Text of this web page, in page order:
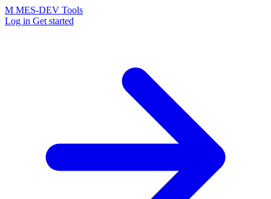
M MES-DEV Tools
Log in Get started